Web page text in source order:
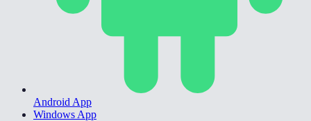
Android App
Windows App